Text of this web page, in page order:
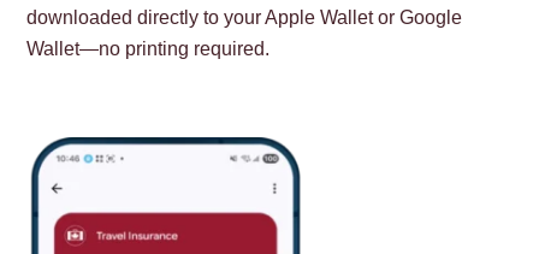
downloaded directly to your Apple Wallet or Google
Wallet—no printing required.